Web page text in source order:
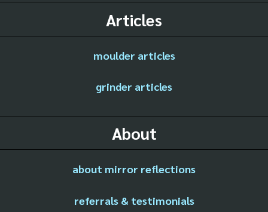
Articles
moulder articles
grinder articles
About
about mirror reflections
referrals & testimonials